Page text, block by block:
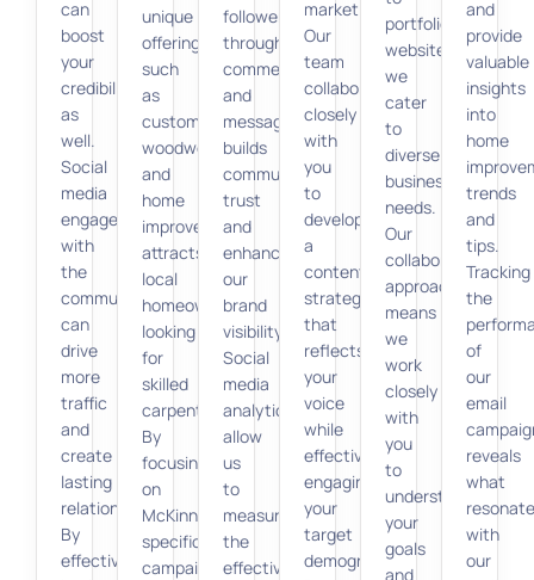
can
boost
your
credibility
as
well.
Social
media
engagement
with
the
community
can
drive
more
traffic
and
create
lasting
relationships.
By
effectively
unique
offerings,
such
as
custom
woodwork
and
home
improvements,
attracts
local
homeowners
looking
for
skilled
carpenters.
By
focusing
on
McKinney-
specific
campaigns,
followers
through
comments
and
messages
builds
community
trust
and
enhances
our
brand
visibility.
Social
media
analytics
allow
us
to
measure
the
effectiveness
market.
Our
team
collaborates
closely
with
you
to
develop
a
content
strategy
that
reflects
your
voice
while
effectively
engaging
your
target
demographic.
portfolio
websites,
we
cater
to
diverse
business
needs.
Our
collaborative
approach
means
we
work
closely
with
you
to
understand
your
goals
and
and
provide
valuable
insights
into
home
trends
and
tips.
Tracking
the
of
our
email
reveals
what
with
our